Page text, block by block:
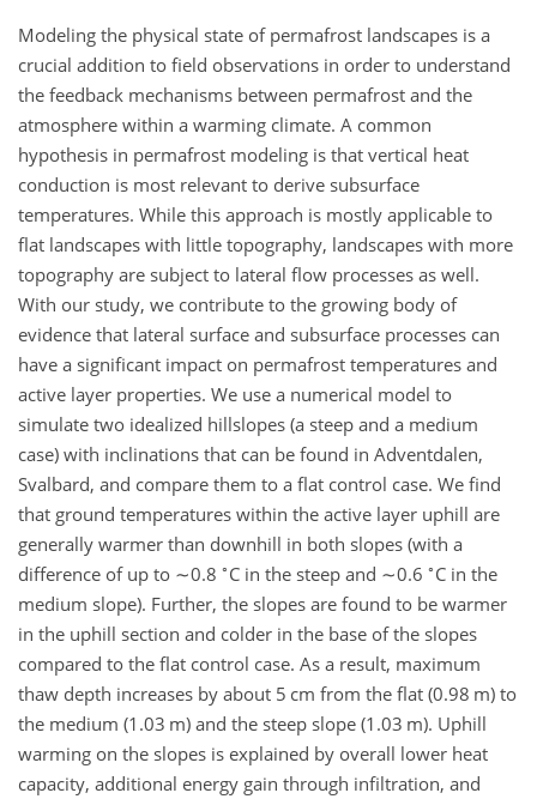
Modeling the physical state of permafrost landscapes is a
crucial addition to field observations in order to understand
the feedback mechanisms between permafrost and the
atmosphere within a warming climate. A common
hypothesis in permafrost modeling is that vertical heat
conduction is most relevant to derive subsurface
temperatures. While this approach is mostly applicable to
flat landscapes with little topography, landscapes with more
topography are subject to lateral flow processes as well.
With our study, we contribute to the growing body of
evidence that lateral surface and subsurface processes can
have a significant impact on permafrost temperatures and
active layer properties. We use a numerical model to
simulate two idealized hillslopes (a steep and a medium
case) with inclinations that can be found in Adventdalen,
Svalbard, and compare them to a flat control case. We find
that ground temperatures within the active layer uphill are
generally warmer than downhill in both slopes (with a
difference of up to ∼0.8 ∘ C in the steep and ∼0.6 ∘ C in the
medium slope). Further, the slopes are found to be warmer
in the uphill section and colder in the base of the slopes
compared to the flat control case. As a result, maximum
thaw depth increases by about 5 cm from the flat (0.98 m) to
the medium (1.03 m) and the steep slope (1.03 m). Uphill
warming on the slopes is explained by overall lower heat
capacity, additional energy gain through infiltration, and